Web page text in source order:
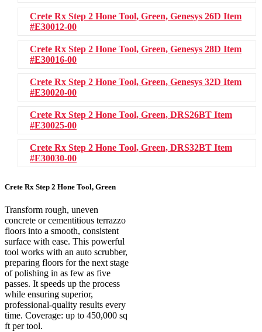
Crete Rx Step 2 Hone Tool, Green, Genesys 26D Item
#E30012-00
Crete Rx Step 2 Hone Tool, Green, Genesys 28D Item
#E30016-00
Crete Rx Step 2 Hone Tool, Green, Genesys 32D Item
#E30020-00
Crete Rx Step 2 Hone Tool, Green, DRS26BT Item
#E30025-00
Crete Rx Step 2 Hone Tool, Green, DRS32BT Item
#E30030-00
Crete Rx Step 2 Hone Tool, Green
Transform rough, uneven
concrete or cementitious terrazzo
floors into a smooth, consistent
surface with ease. This powerful
tool works with an auto scrubber,
preparing floors for the next stage
of polishing in as few as five
passes. It speeds up the process
while ensuring superior,
professional-quality results every
time. Coverage: up to 450,000 sq
ft per tool.